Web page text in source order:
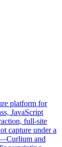
platform for
JavaScript
full-site
capture under a
and